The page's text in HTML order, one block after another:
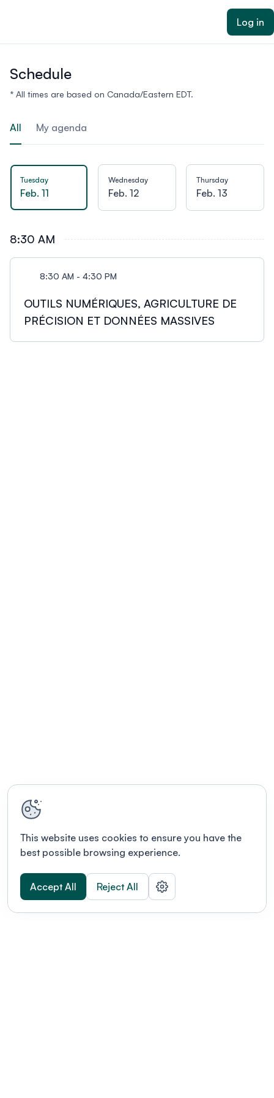
Log in
Schedule
* All times are based on Canada/Eastern EDT.
All My agenda
Tuesday
Feb. 11
Wednesday
Feb. 12
Thursday
Feb. 13
8:30 AM
8:30 AM - 4:30 PM
OUTILS NUMÉRIQUES, AGRICULTURE DE
PRÉCISION ET DONNÉES MASSIVES
This website uses cookies to ensure you have the
best possible browsing experience.
Accept All Reject All